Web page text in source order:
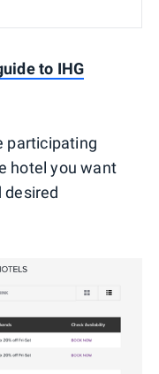
to IHG
participating
hotel you want
desired